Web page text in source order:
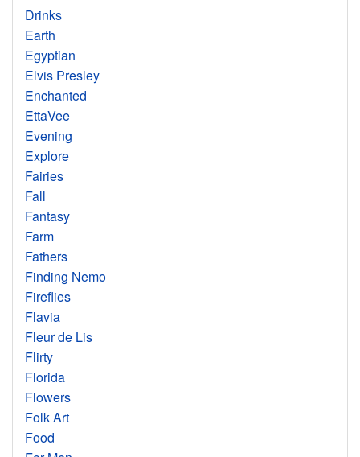
Drinks
Earth
Egyptian
Elvis Presley
Enchanted
EttaVee
Evening
Explore
Fairies
Fall
Fantasy
Farm
Fathers
Finding Nemo
Fireflies
Flavia
Fleur de Lis
Flirty
Florida
Flowers
Folk Art
Food